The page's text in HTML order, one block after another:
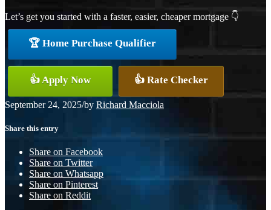
Let’s get you started with a faster, easier, cheaper mortgage 👇
🏆 Home Purchase Qualifier
👍 Apply Now 👍 Rate Checker
September 24, 2025/by Richard Macciola
Share this entry
Share on Facebook
Share on Twitter
Share on Whatsapp
Share on Pinterest
Share on Reddit